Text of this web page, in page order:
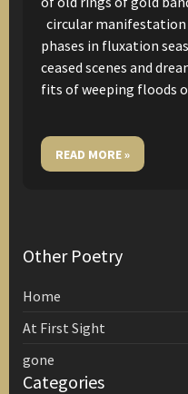
circular
phases in fluxation
ceased scenes and
fits of weeping floods
READ MORE »
Other Poetry
Home
At First Sight
gone
Categories